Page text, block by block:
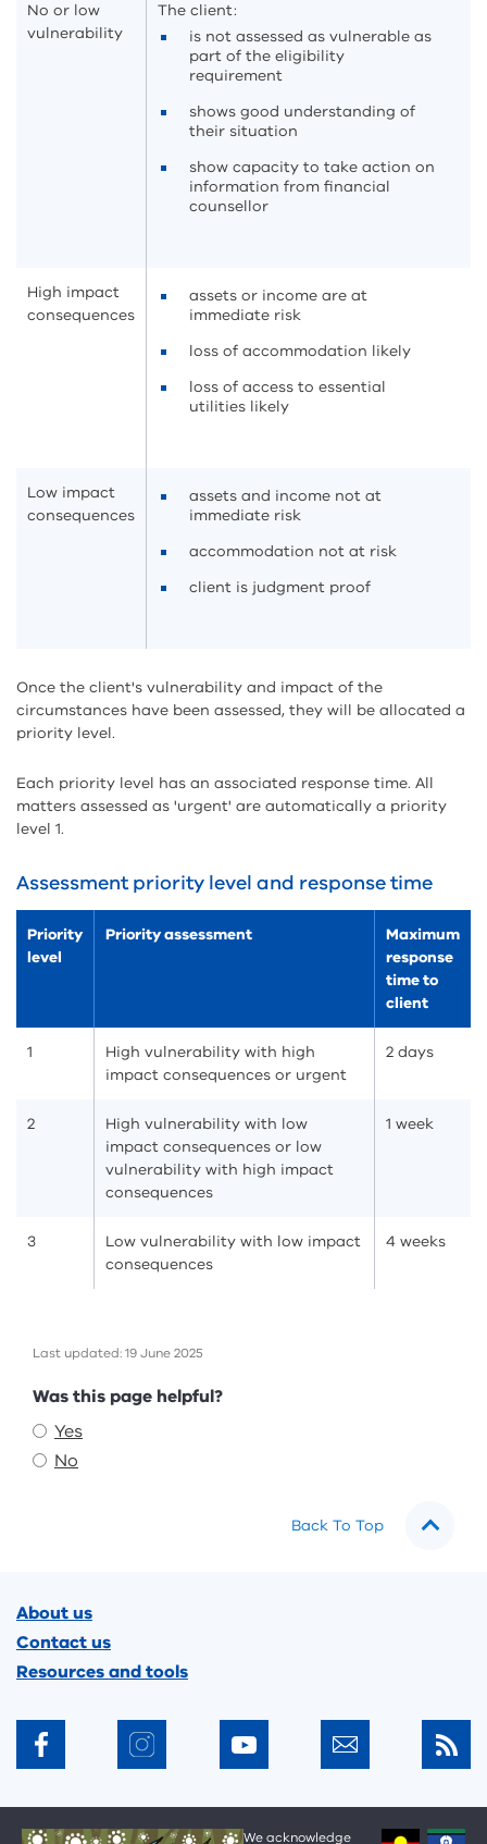
No or low
vulnerability
The client:
is not assessed as vulnerable as
part of the eligibility
requirement
shows good understanding of
their situation
show capacity to take action on
information from financial
counsellor
High impact
consequences
assets or income are at
immediate risk
loss of accommodation likely
loss of access to essential
utilities likely
Low impact
consequences
assets and income not at
immediate risk
accommodation not at risk
client is judgment proof
Once the client's vulnerability and impact of the
circumstances have been assessed, they will be allocated a
priority level.
Each priority level has an associated response time. All
matters assessed as 'urgent' are automatically a priority
level 1.
Assessment priority level and response time
Priority
level
Priority assessment
Maximum
response
time to
client
1
High vulnerability with high
impact consequences or urgent
2 days
2
High vulnerability with low
impact consequences or low
vulnerability with high impact
consequences
1 week
3
Low vulnerability with low impact
consequences
4 weeks
Last updated: 19 June 2025
Feedback
Was this page helpful?
Yes
No
Back To Top
About us
Contact us
Resources and tools
We acknowledge